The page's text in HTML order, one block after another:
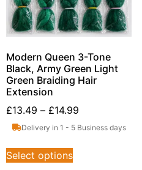
Modern Queen 3-Tone
Black, Army Green Light
Green Braiding Hair
Extension
£13.49 – £14.99
Delivery in 1 - 5 Business days
Select options